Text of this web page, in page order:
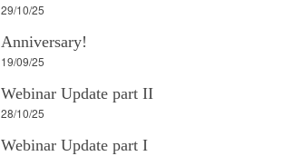
29/10/25
Anniversary!
19/09/25
Webinar Update part II
28/10/25
Webinar Update part I